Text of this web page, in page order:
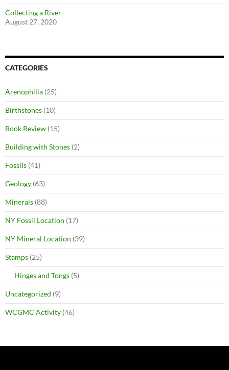
Collecting a River
August 27, 2020
CATEGORIES
Arenophilia (25)
Birthstones (10)
Book Review (15)
Building with Stones (2)
Fossils (41)
Geology (63)
Minerals (88)
NY Fossil Location (17)
NY Mineral Location (39)
Stamps (25)
Hinges and Tongs (5)
Uncategorized (9)
WCGMC Activity (46)